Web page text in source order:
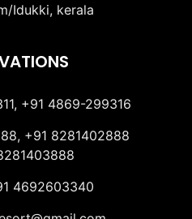
Idukki, kerala
+91 4869-299316
+91 8281402888
4692603340